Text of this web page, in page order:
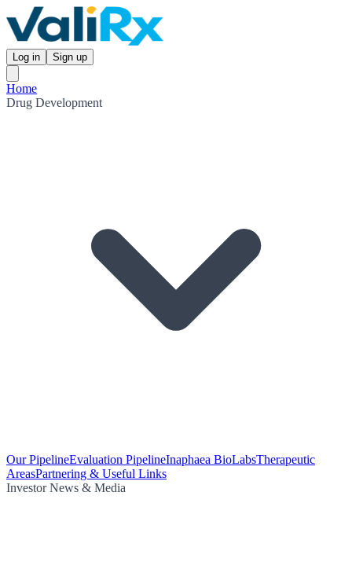
Log in Sign up
Home
Drug Development
Our PipelineEvaluation PipelineInaphaea BioLabsTherapeutic
AreasPartnering & Useful Links
Investor News & Media